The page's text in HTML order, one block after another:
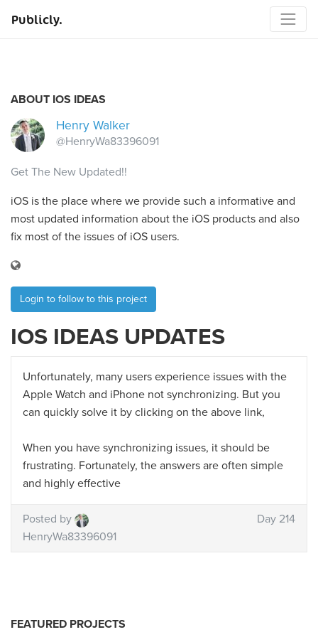
Publicly.
ABOUT IOS IDEAS
Henry Walker
@HenryWa83396091
Get The New Updated!!
iOS is the place where we provide such a informative and
most updated information about the iOS products and also
fix most of the issues of iOS users.
Login to follow to this project
IOS IDEAS UPDATES
Unfortunately, many users experience issues with the
Apple Watch and iPhone not synchronizing. But you
can quickly solve it by clicking on the above link,
When you have synchronizing issues, it should be
frustrating. Fortunately, the answers are often simple
and highly effective
Posted by
HenryWa83396091
Day 214
FEATURED PROJECTS